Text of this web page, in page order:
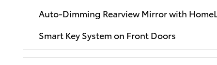
Auto-Dimming Rearview Mirror with
Smart Key System on Front Doors